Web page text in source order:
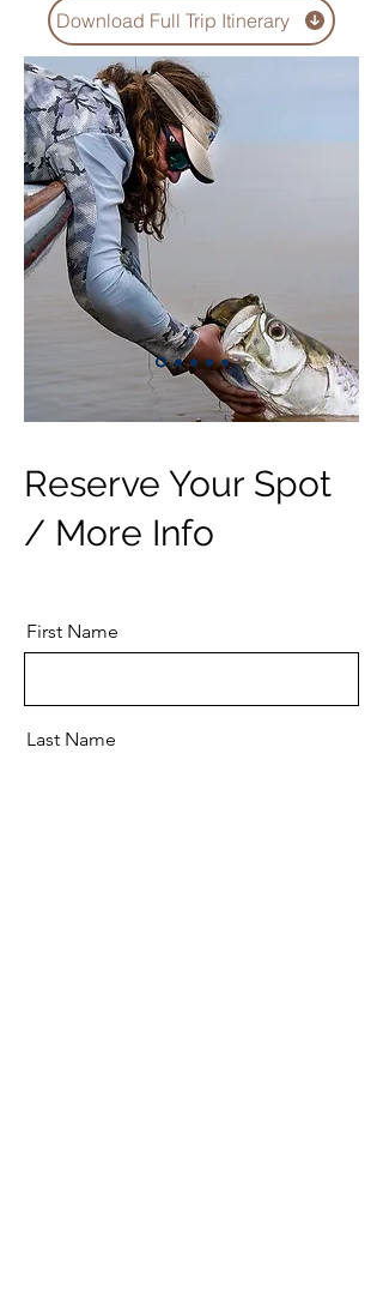
Download Full Trip Itinerary
Reserve Your Spot
/ More Info
First Name
Last Name